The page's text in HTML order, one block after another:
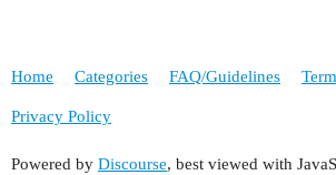
Home Categories FAQ/Guidelines
Privacy Policy
Powered by Discourse, best viewed with